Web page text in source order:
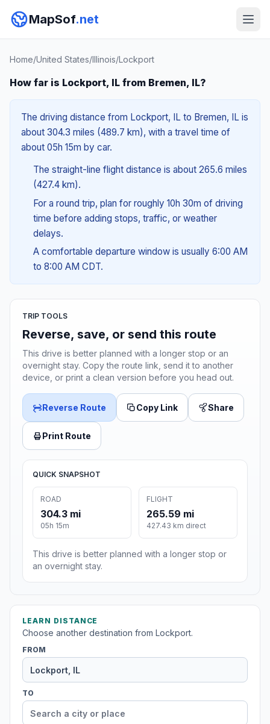
MapSof.net
Home/United States/Illinois/Lockport
How far is Lockport, IL from Bremen, IL?
The driving distance from Lockport, IL to Bremen, IL is
about 304.3 miles (489.7 km), with a travel time of
about 05h 15m by car.
The straight-line flight distance is about 265.6 miles
(427.4 km).
For a round trip, plan for roughly 10h 30m of driving
time before adding stops, traffic, or weather
delays.
A comfortable departure window is usually 6:00 AM
to 8:00 AM CDT.
TRIP TOOLS
Reverse, save, or send this route
This drive is better planned with a longer stop or an
overnight stay. Copy the route link, send it to another
device, or print a clean version before you head out.
Reverse Route Copy Link Share
Print Route
QUICK SNAPSHOT
ROAD
304.3 mi
05h 15m
FLIGHT
265.59 mi
427.43 km direct
This drive is better planned with a longer stop or
an overnight stay.
LEARN DISTANCE
Choose another destination from Lockport.
FROM
TO